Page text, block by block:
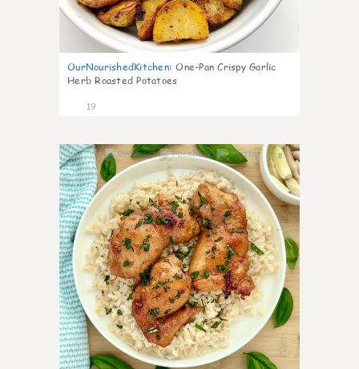
OurNourishedKitchen: One-Pan Crispy Garlic
Herb Roasted Potatoes
19
8